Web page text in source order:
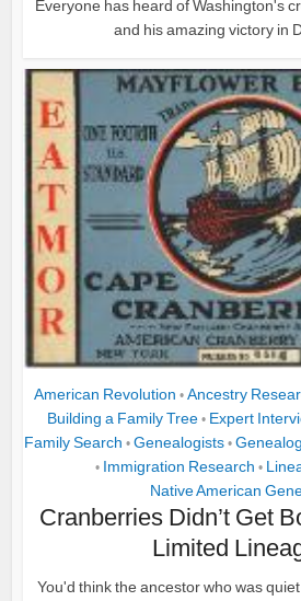
Everyone has heard of Washington's
and his amazing victory in
American Revolution • Ancestry
Building a Family Tree • Expert
Family Search • Genealogists •
• Immigration Research •
Native American
Cranberries Didn’t Get
Limited
You'd think the ancestor who was